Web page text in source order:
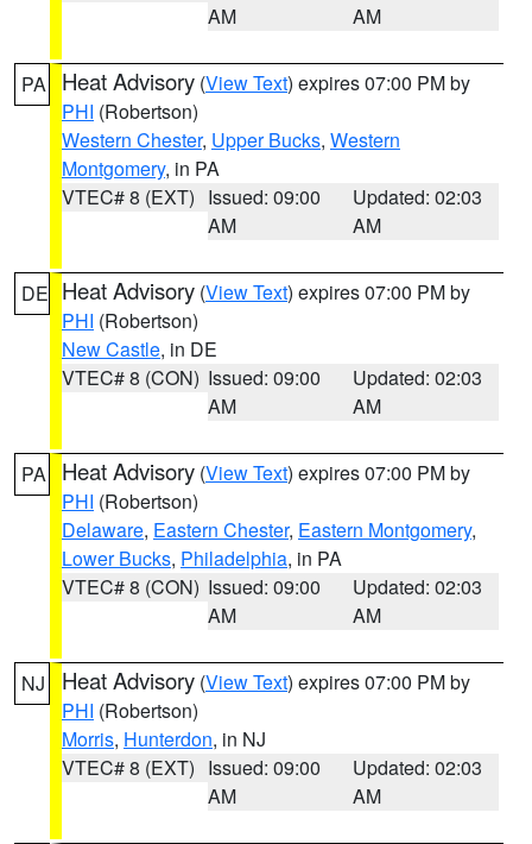
AM
AM
PA Heat Advisory (View Text) expires 07:00 PM by
PHI (Robertson)
Western Chester, Upper Bucks, Western
Montgomery, in PA
VTEC# 8 (EXT) Issued: 09:00
AM
Updated: 02:03
AM
DE Heat Advisory (View Text) expires 07:00 PM by
PHI (Robertson)
New Castle, in DE
VTEC# 8 (CON) Issued: 09:00
AM
Updated: 02:03
AM
PA Heat Advisory (View Text) expires 07:00 PM by
PHI (Robertson)
Delaware, Eastern Chester, Eastern Montgomery,
Lower Bucks, Philadelphia, in PA
VTEC# 8 (CON) Issued: 09:00
AM
Updated: 02:03
AM
NJ Heat Advisory (View Text) expires 07:00 PM by
PHI (Robertson)
Morris, Hunterdon, in NJ
VTEC# 8 (EXT) Issued: 09:00
AM
Updated: 02:03
AM